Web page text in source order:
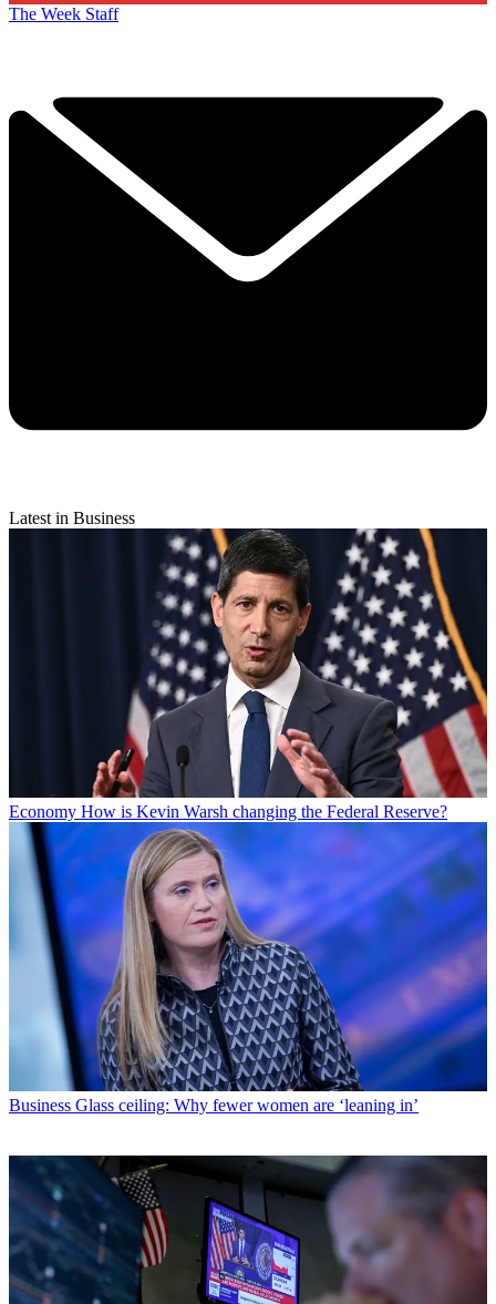
The Week Staff
Latest in Business
Economy How is Kevin Warsh changing the Federal Reserve?
Business Glass ceiling: Why fewer women are ‘leaning in’